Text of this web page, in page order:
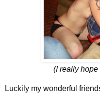
(I really
Luckily my wonderful